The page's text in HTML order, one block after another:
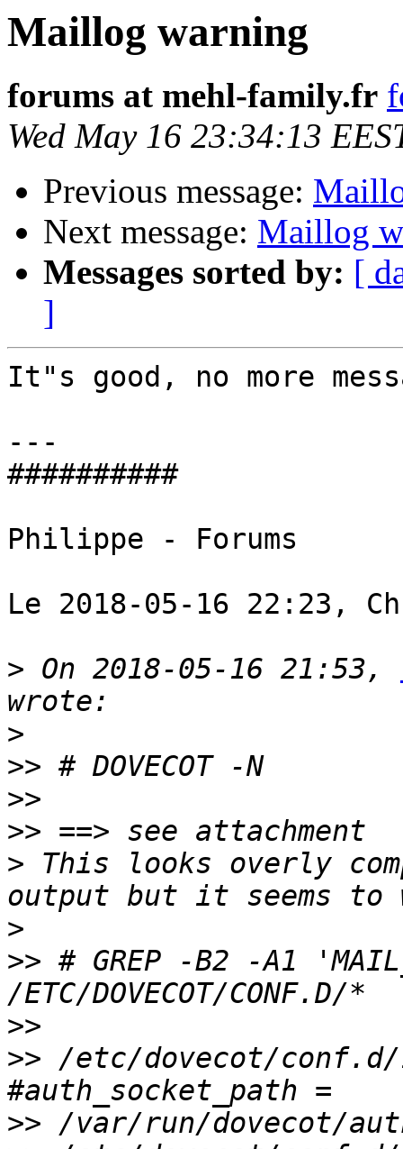
Maillog warning
forums at mehl-family.fr
Wed May 16 23:34:13
Previous message:
Next message: Maillog
Messages sorted by: [
]
It"s good, no more
---
##########
Philippe - Forums
Le 2018-05-16 22:23,
> On 2018-05-16 21:53,
>
>>
>>
>>
> This looks overly
>
>> # GREP -B2 -A1
>>
>> /etc/dovecot/
>>